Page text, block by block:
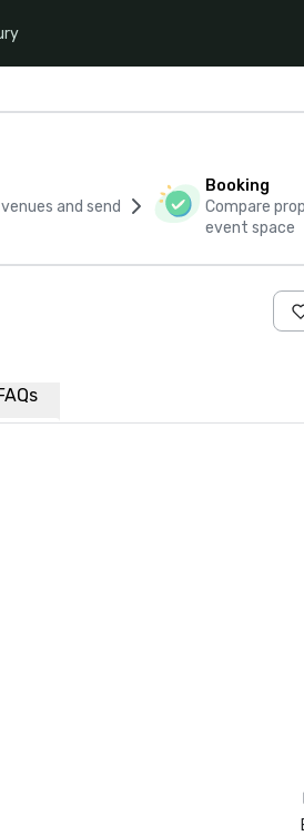
and send
Booking
Compare
event space